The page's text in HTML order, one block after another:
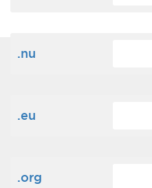
.nu
.eu
.org